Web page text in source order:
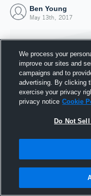
Ben Young
May 13th, 2017
We process your
improve our sites and
campaigns and to
advertising. By clicking
exercise your privacy
privacy notice Cookie
Do Not